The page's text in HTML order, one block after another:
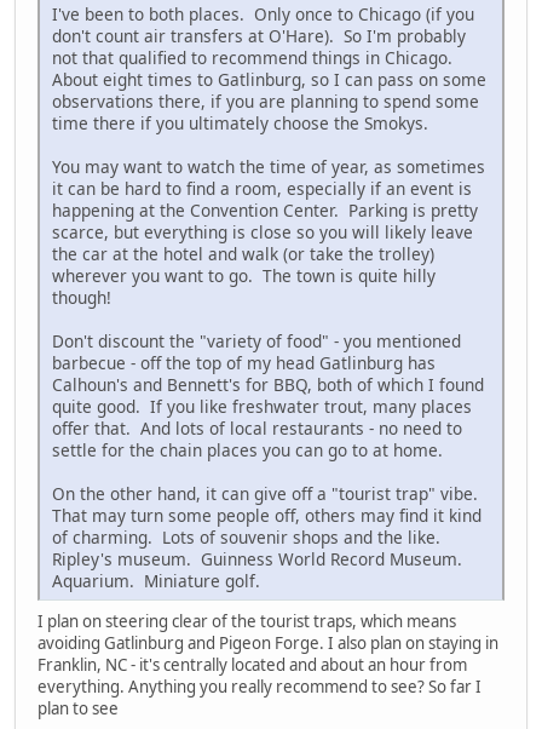
I've been to both places. Only once to Chicago (if you
don't count air transfers at O'Hare). So I'm probably
not that qualified to recommend things in Chicago.
About eight times to Gatlinburg, so I can pass on some
observations there, if you are planning to spend some
time there if you ultimately choose the Smokys.
You may want to watch the time of year, as sometimes
it can be hard to find a room, especially if an event is
happening at the Convention Center. Parking is pretty
scarce, but everything is close so you will likely leave
the car at the hotel and walk (or take the trolley)
wherever you want to go. The town is quite hilly
though!
Don't discount the "variety of food" - you mentioned
barbecue - off the top of my head Gatlinburg has
Calhoun's and Bennett's for BBQ, both of which I found
quite good. If you like freshwater trout, many places
offer that. And lots of local restaurants - no need to
settle for the chain places you can go to at home.
On the other hand, it can give off a "tourist trap" vibe.
That may turn some people off, others may find it kind
of charming. Lots of souvenir shops and the like.
Ripley's museum. Guinness World Record Museum.
Aquarium. Miniature golf.
I plan on steering clear of the tourist traps, which means
avoiding Gatlinburg and Pigeon Forge. I also plan on staying in
Franklin, NC - it's centrally located and about an hour from
everything. Anything you really recommend to see? So far I
plan to see